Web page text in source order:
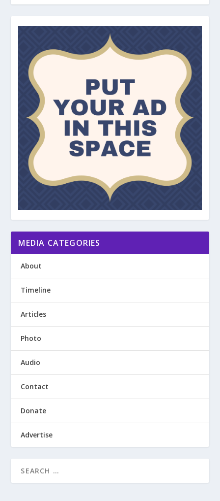
MEDIA CATEGORIES
About
Timeline
Articles
Photo
Audio
Contact
Donate
Advertise